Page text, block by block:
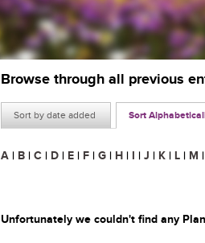
Browse through all previous
Sort by date added Sort
A | B | C | D | E | F | G | H | I | J | K | L | M |
Unfortunately we couldn't find any